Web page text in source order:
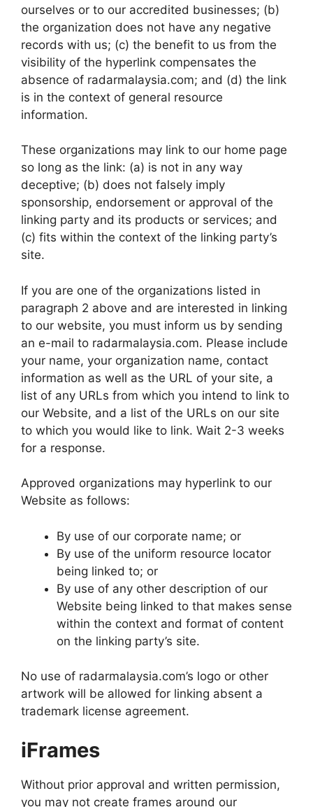
ourselves or to our accredited businesses; (b)
the organization does not have any negative
records with us; (c) the benefit to us from the
visibility of the hyperlink compensates the
absence of radarmalaysia.com; and (d) the link
is in the context of general resource
information.
These organizations may link to our home page
so long as the link: (a) is not in any way
deceptive; (b) does not falsely imply
sponsorship, endorsement or approval of the
linking party and its products or services; and
(c) fits within the context of the linking party’s
site.
If you are one of the organizations listed in
paragraph 2 above and are interested in linking
to our website, you must inform us by sending
an e-mail to radarmalaysia.com. Please include
your name, your organization name, contact
information as well as the URL of your site, a
list of any URLs from which you intend to link to
our Website, and a list of the URLs on our site
to which you would like to link. Wait 2-3 weeks
for a response.
Approved organizations may hyperlink to our
Website as follows:
By use of our corporate name; or
By use of the uniform resource locator
being linked to; or
By use of any other description of our
Website being linked to that makes sense
within the context and format of content
on the linking party’s site.
No use of radarmalaysia.com’s logo or other
artwork will be allowed for linking absent a
trademark license agreement.
iFrames
Without prior approval and written permission,
you may not create frames around our